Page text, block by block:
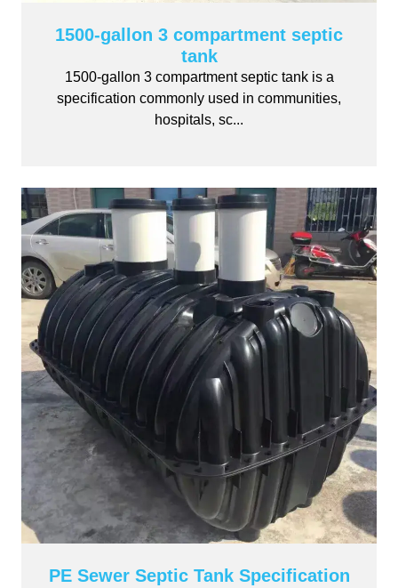
1500-gallon 3 compartment septic
tank
1500-gallon 3 compartment septic tank is a
specification commonly used in communities,
hospitals, sc...
PE Sewer Septic Tank Specification